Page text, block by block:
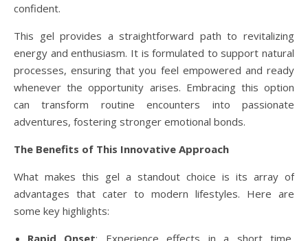
confident.
This gel provides a straightforward path to revitalizing
energy and enthusiasm. It is formulated to support natural
processes, ensuring that you feel empowered and ready
whenever the opportunity arises. Embracing this option
can transform routine encounters into passionate
adventures, fostering stronger emotional bonds.
The Benefits of This Innovative Approach
What makes this gel a standout choice is its array of
advantages that cater to modern lifestyles. Here are
some key highlights:
Rapid Onset: Experience effects in a short time,